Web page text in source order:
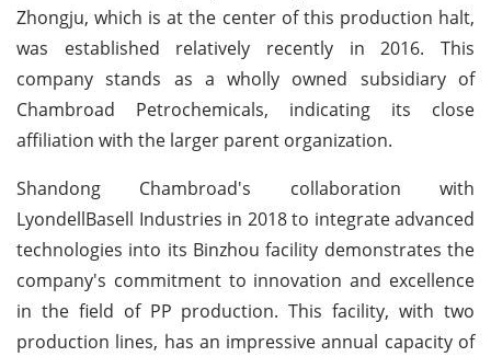
Zhongju, which is at the center of this production halt,
was established relatively recently in 2016. This
company stands as a wholly owned subsidiary of
Chambroad Petrochemicals, indicating its close
affiliation with the larger parent organization.
Shandong Chambroad's collaboration with
LyondellBasell Industries in 2018 to integrate advanced
technologies into its Binzhou facility demonstrates the
company's commitment to innovation and excellence
in the field of PP production. This facility, with two
production lines, has an impressive annual capacity of